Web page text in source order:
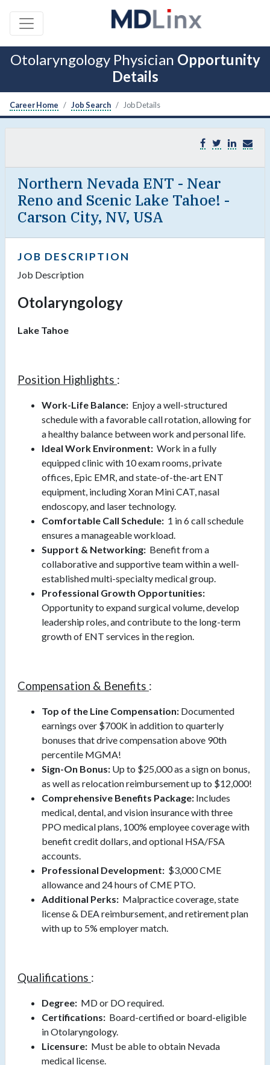
Otolaryngology Physician Opportunity
Details
Career Home Job Search Job Details
Northern Nevada ENT - Near
Reno and Scenic Lake Tahoe! -
Carson City, NV, USA
JOB DESCRIPTION
Job Description
Otolaryngology
Lake Tahoe
Position Highlights :
Work-Life Balance: Enjoy a well-structured
schedule with a favorable call rotation, allowing for
a healthy balance between work and personal life.
Ideal Work Environment: Work in a fully
equipped clinic with 10 exam rooms, private
offices, Epic EMR, and state-of-the-art ENT
equipment, including Xoran Mini CAT, nasal
endoscopy, and laser technology.
Comfortable Call Schedule: 1 in 6 call schedule
ensures a manageable workload.
Support & Networking: Benefit from a
collaborative and supportive team within a well-
established multi-specialty medical group.
Professional Growth Opportunities:
Opportunity to expand surgical volume, develop
leadership roles, and contribute to the long-term
growth of ENT services in the region.
Compensation & Benefits :
Top of the Line Compensation: Documented
earnings over $700K in addition to quarterly
bonuses that drive compensation above 90th
percentile MGMA!
Sign-On Bonus: Up to $25,000 as a sign on bonus,
as well as relocation reimbursement up to $12,000!
Comprehensive Benefits Package: Includes
medical, dental, and vision insurance with three
PPO medical plans, 100% employee coverage with
benefit credit dollars, and optional HSA/FSA
accounts.
Professional Development: $3,000 CME
allowance and 24 hours of CME PTO.
Additional Perks: Malpractice coverage, state
license & DEA reimbursement, and retirement plan
with up to 5% employer match.
Qualifications :
Degree: MD or DO required.
Certifications: Board-certified or board-eligible
in Otolaryngology.
Licensure: Must be able to obtain Nevada
medical license.